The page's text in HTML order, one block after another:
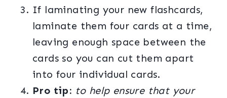
If laminating your new flashcards,
laminate them four cards at a time,
leaving enough space between the
cards so you can cut them apart
into four individual cards.
Pro tip: to help ensure that your